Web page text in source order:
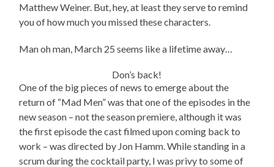
Matthew Weiner. But, hey, at least they serve to remind
you of how much you missed these characters.
Man oh man, March 25 seems like a lifetime away…
Don’s back!
One of the big pieces of news to emerge about the
return of “Mad Men” was that one of the episodes in the
new season – not the season premiere, although it was
the first episode the cast filmed upon coming back to
work – was directed by Jon Hamm. While standing in a
scrum during the cocktail party, I was privy to some of